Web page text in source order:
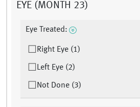
EYE (MONTH 23)
Eye Treated:
Right Eye (1)
Left Eye (2)
Not Done (3)